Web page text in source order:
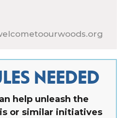
NEEDED
help unleash the
or similar initiatives